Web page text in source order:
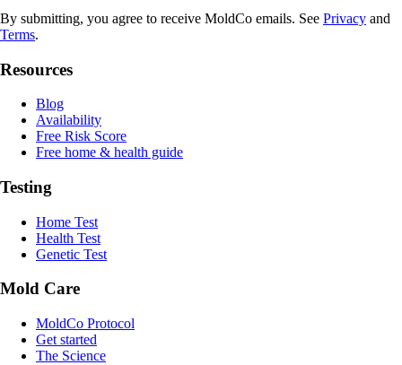
By submitting, you agree to receive MoldCo emails. See Privacy and
Terms.
Resources
Blog
Availability
Free Risk Score
Free home & health guide
Testing
Home Test
Health Test
Genetic Test
Mold Care
MoldCo Protocol
Get started
The Science